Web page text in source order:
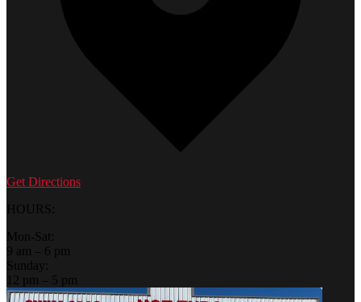
Get Directions
HOURS:
Mon-Sat:
9 am – 6 pm
Sunday:
12 pm – 5 pm